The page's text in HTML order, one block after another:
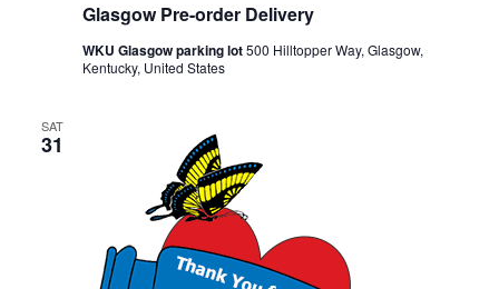
Glasgow Pre-order Delivery
WKU Glasgow parking lot500 Hilltopper Way, Glasgow,
Kentucky, United States
SAT
31